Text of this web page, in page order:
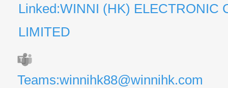
Linked:WINNI (HK) ELECTRONIC
LIMITED
Teams:winnihk88@winnihk.com